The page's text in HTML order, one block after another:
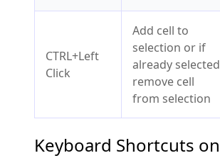
CTRL+Left
Click
Add cell to
selection or if
already selected
remove cell
from selection
Keyboard Shortcuts on